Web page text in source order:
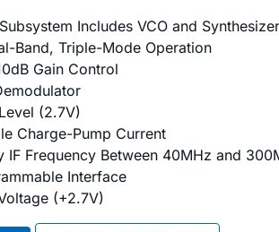
Includes VCO and Synthesizer
Band, Triple-Mode Operation
Gain Control
(2.7V)
Charge-Pump Current
IF Frequency Between 40MHz and
Interface
(+2.7V)